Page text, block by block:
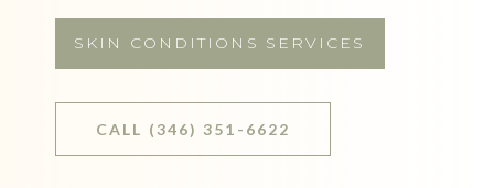
SKIN CONDITIONS SERVICES
CALL (346) 351-6622